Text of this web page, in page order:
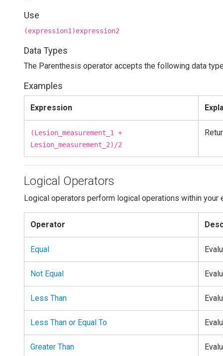
Use
(expression1)expression2
Data Types
The Parenthesis operator accepts the following data
Examples
Expression
(Lesion_measurement_1 +
Lesion_measurement_2)/2
Logical Operators
Logical operators perform logical operations within your
Operator
Equal
Not Equal
Less Than
Less Than or Equal To
Greater Than